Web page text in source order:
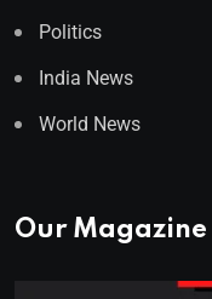
Politics
India News
World News
Our Magazine